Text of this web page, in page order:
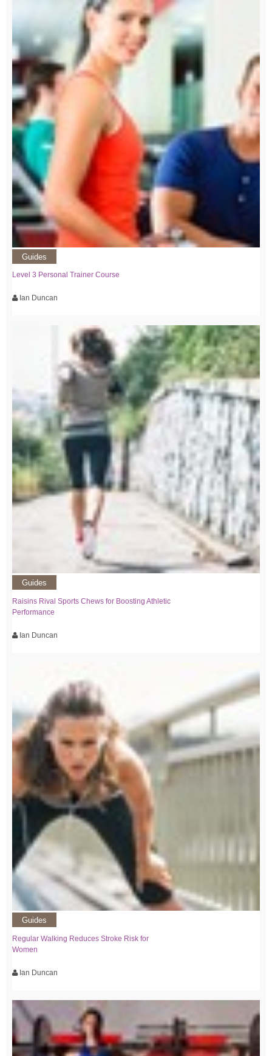
Guides
Level 3 Personal Trainer Course
Ian Duncan
Guides
Raisins Rival Sports Chews for Boosting Athletic
Performance
Ian Duncan
Guides
Regular Walking Reduces Stroke Risk for
Women
Ian Duncan